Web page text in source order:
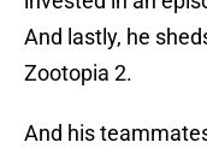
And lastly, he
Zootopia 2.
And his